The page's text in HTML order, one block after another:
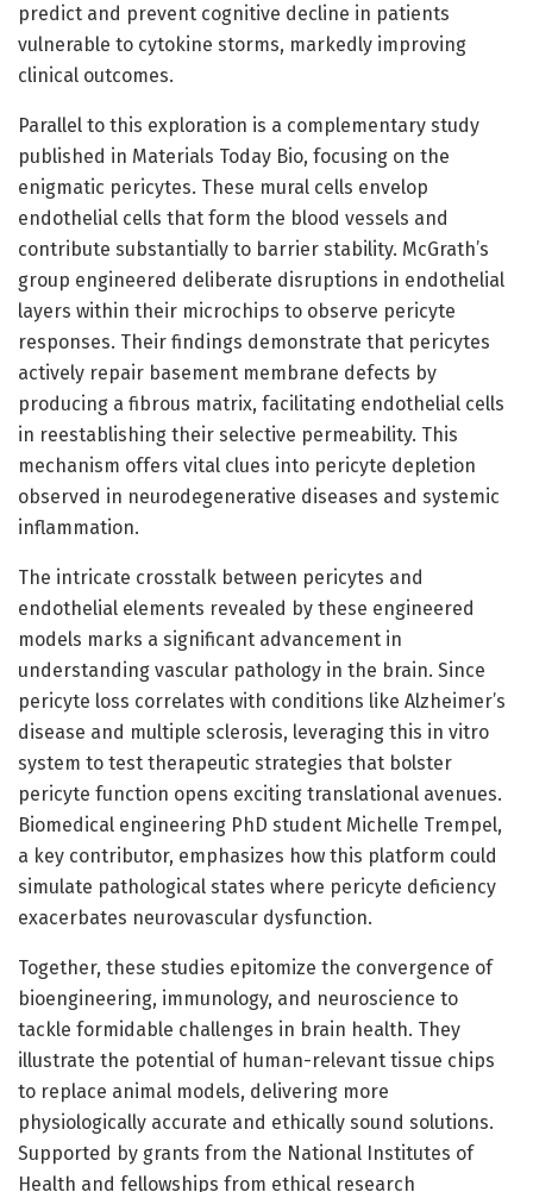
predict and prevent cognitive decline in patients
vulnerable to cytokine storms, markedly improving
clinical outcomes.
Parallel to this exploration is a complementary study
published in Materials Today Bio, focusing on the
enigmatic pericytes. These mural cells envelop
endothelial cells that form the blood vessels and
contribute substantially to barrier stability. McGrath’s
group engineered deliberate disruptions in endothelial
layers within their microchips to observe pericyte
responses. Their findings demonstrate that pericytes
actively repair basement membrane defects by
producing a fibrous matrix, facilitating endothelial cells
in reestablishing their selective permeability. This
mechanism offers vital clues into pericyte depletion
observed in neurodegenerative diseases and systemic
inflammation.
The intricate crosstalk between pericytes and
endothelial elements revealed by these engineered
models marks a significant advancement in
understanding vascular pathology in the brain. Since
pericyte loss correlates with conditions like Alzheimer’s
disease and multiple sclerosis, leveraging this in vitro
system to test therapeutic strategies that bolster
pericyte function opens exciting translational avenues.
Biomedical engineering PhD student Michelle Trempel,
a key contributor, emphasizes how this platform could
simulate pathological states where pericyte deficiency
exacerbates neurovascular dysfunction.
Together, these studies epitomize the convergence of
bioengineering, immunology, and neuroscience to
tackle formidable challenges in brain health. They
illustrate the potential of human-relevant tissue chips
to replace animal models, delivering more
physiologically accurate and ethically sound solutions.
Supported by grants from the National Institutes of
Health and fellowships from ethical research